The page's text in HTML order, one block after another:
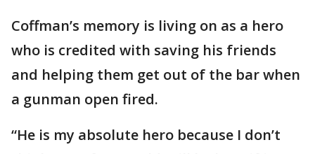
Coffman’s memory is living on as a hero
who is credited with saving his friends
and helping them get out of the bar when
a gunman open fired.
“He is my absolute hero because I don’t